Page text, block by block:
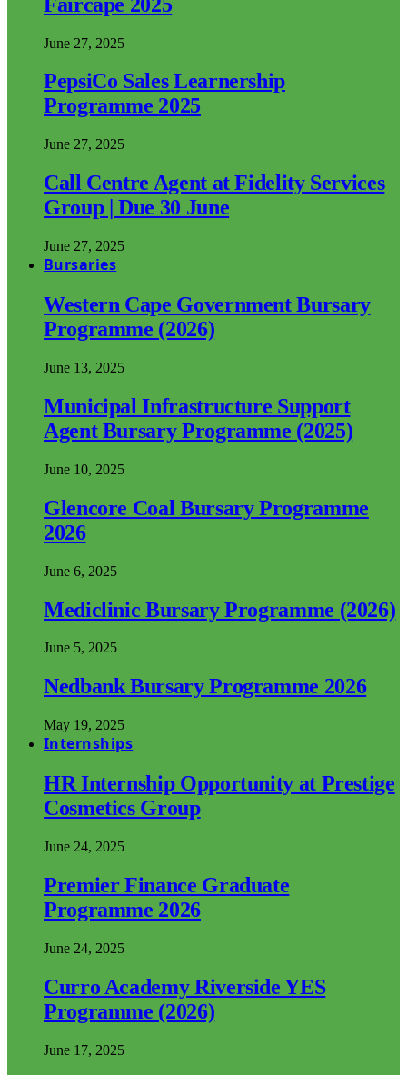
June 27, 2025
PepsiCo Sales Learnership
Programme 2025
June 27, 2025
Call Centre Agent at Fidelity Services
Group | Due 30 June
June 27, 2025
Bursaries
Western Cape Government Bursary
Programme (2026)
June 13, 2025
Municipal Infrastructure Support
Agent Bursary Programme (2025)
June 10, 2025
Glencore Coal Bursary Programme
2026
June 6, 2025
Mediclinic Bursary Programme (2026)
June 5, 2025
Nedbank Bursary Programme 2026
May 19, 2025
Internships
HR Internship Opportunity at Prestige
Cosmetics Group
June 24, 2025
Premier Finance Graduate
Programme 2026
June 24, 2025
Curro Academy Riverside YES
Programme (2026)
June 17, 2025